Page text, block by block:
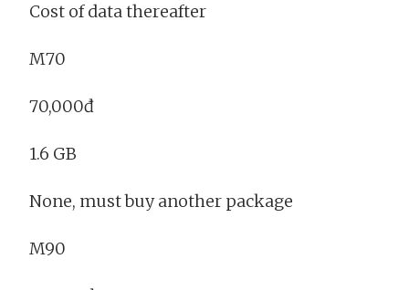
Cost of data thereafter
M70
70,000đ
1.6 GB
None, must buy another package
M90